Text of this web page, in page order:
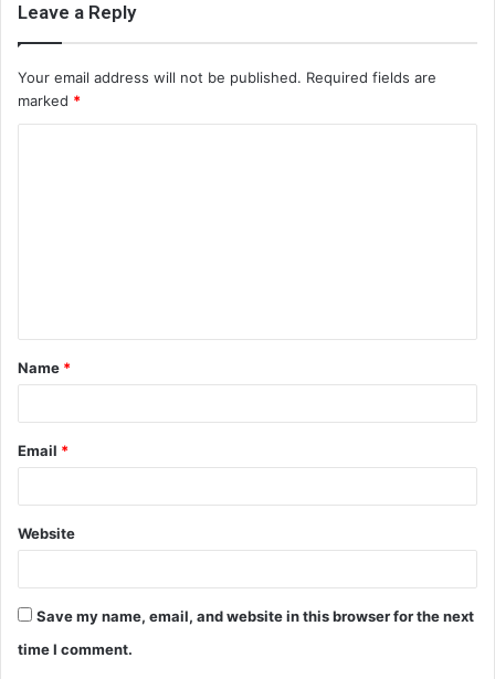
Leave a Reply
Your email address will not be published. Required fields are
marked *
t
*
Name *
Email *
Website
Save my name, email, and website in this browser for the next
time I comment.